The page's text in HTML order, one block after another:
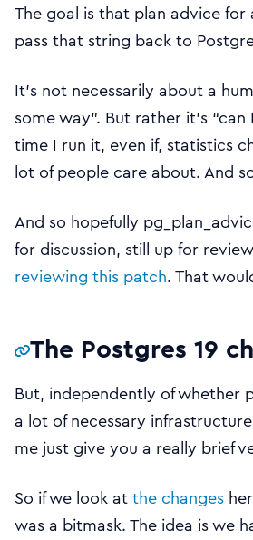
The goal is that plan advice
pass that string back to
It’s not necessarily about a
some way”. But rather it’s
time I run it, even if, statistics
lot of people care about. And
And so hopefully
for discussion, still up for
reviewing this patch. That
The Postgres 19
But, independently of whether
a lot of necessary
me just give you a really brief
So if we look atthe changes
was a bitmask. The idea is we